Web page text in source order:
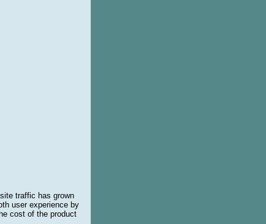
traffic has grown
user experience by
cost of the product